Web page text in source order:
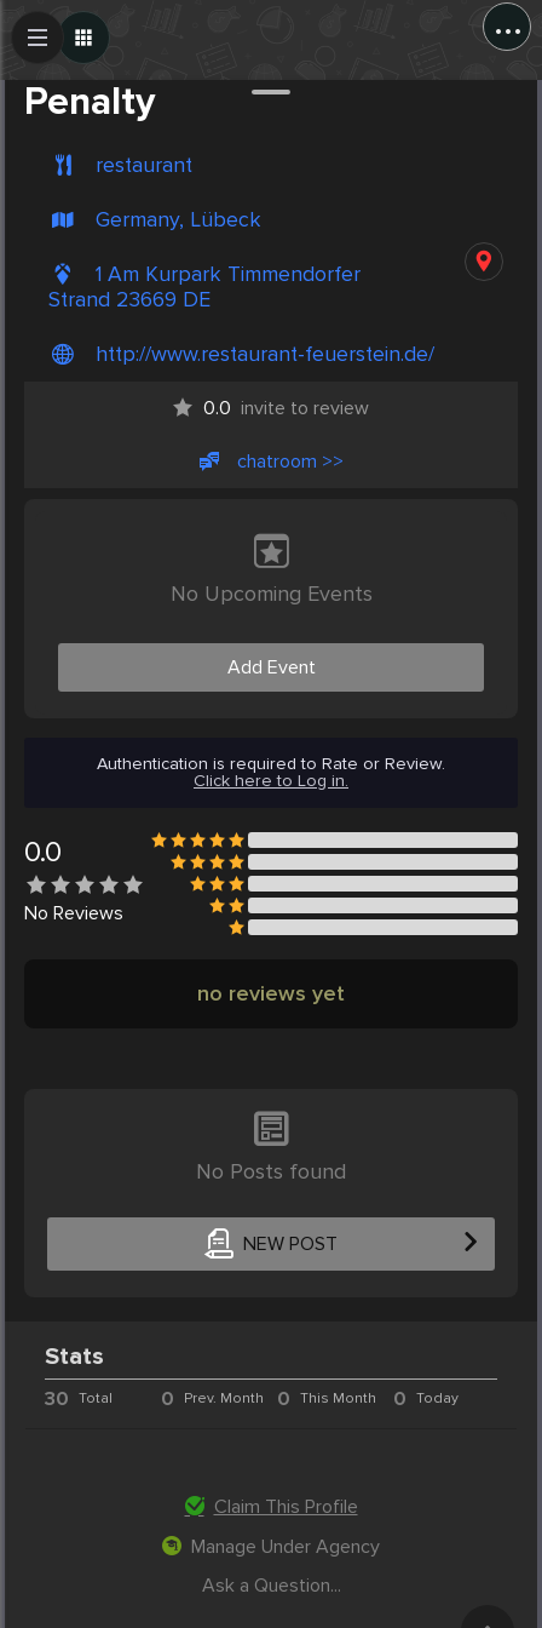
...
Penalty
restaurant
Germany, Lübeck
1 Am Kurpark Timmendorfer
Strand 23669 DE
http://www.restaurant-feuerstein.de/
0.0 invite to review
chatroom >>
No Upcoming Events
Add Event
Authentication is required to Rate or Review.
Click here to Log in.
0.0
No Reviews
no reviews yet
No Posts found
NEW POST
Create Post
Stats
30 Total 0 Prev. Month 0 This Month 0 Today
Claim This Profile
Manage Under Agency
Ask a Question...
Post